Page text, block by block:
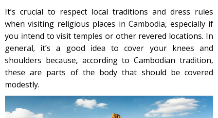
It’s crucial to respect local traditions and dress rules
when visiting religious places in Cambodia, especially if
you intend to visit temples or other revered locations. In
general, it’s a good idea to cover your knees and
shoulders because, according to Cambodian tradition,
these are parts of the body that should be covered
modestly.